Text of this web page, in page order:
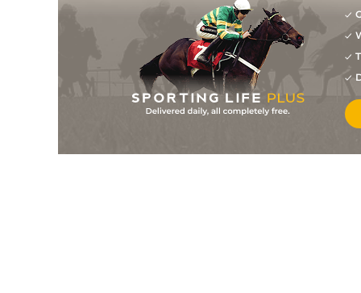
12/1 CHA
1/6 (b) 22/1 DEA
1/ (b) 9/2
1/7 (b) 5/1 Sal